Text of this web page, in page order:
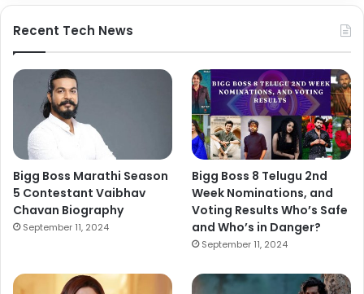
Recent Tech News
Bigg Boss Marathi Season
5 Contestant Vaibhav
Chavan Biography
September 11, 2024
Bigg Boss 8 Telugu 2nd
Week Nominations, and
Voting Results Who’s Safe
and Who’s in Danger?
September 11, 2024